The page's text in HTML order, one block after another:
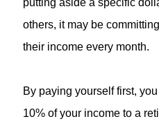
others, it may be
their income every month.
By paying yourself first,
10% of your income to a